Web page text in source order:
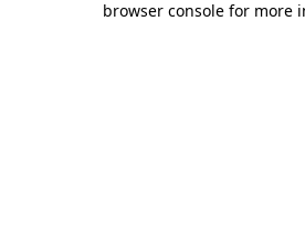
browser console for more